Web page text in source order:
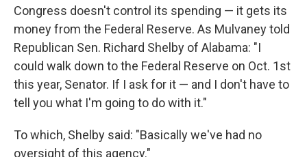
Congress doesn't control its spending — it gets its
money from the Federal Reserve. As Mulvaney told
Republican Sen. Richard Shelby of Alabama: "I
could walk down to the Federal Reserve on Oct. 1st
this year, Senator. If I ask for it — and I don't have to
tell you what I'm going to do with it."
To which, Shelby said: "Basically we've had no
oversight of this agency."